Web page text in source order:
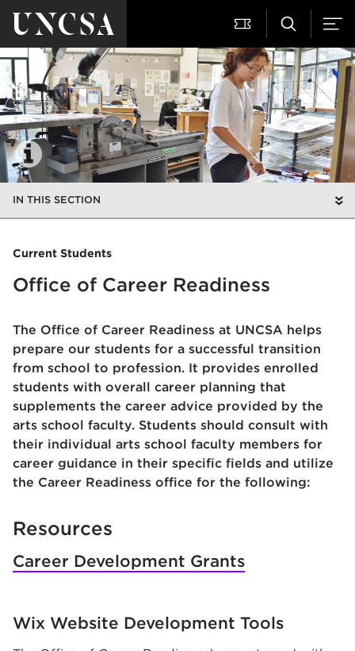
IN THIS SECTION
Current Students
Office of Career Readiness
The Office of Career Readiness at UNCSA helps
prepare our students for a successful transition
from school to profession. It provides enrolled
students with overall career planning that
supplements the career advice provided by the
arts school faculty. Students should consult with
their individual arts school faculty members for
career guidance in their specific fields and utilize
the Career Readiness office for the following:
Resources
Career Development Grants
Wix Website Development Tools